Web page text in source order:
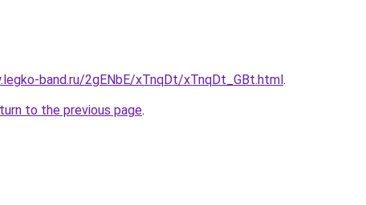
band.ru/2gENbE/xTnqDt/xTnqDt_GBt.html.
to the previous page.